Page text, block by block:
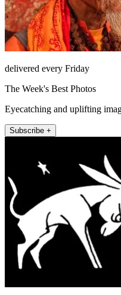
delivered every Friday
The Week's Best Photos
Eyecatching and uplifting
Subscribe +